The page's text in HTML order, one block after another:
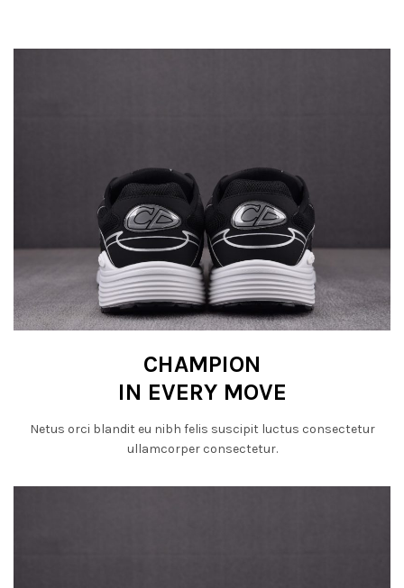
CHAMPION
IN EVERY MOVE
Netus orci blandit eu nibh felis suscipit luctus consectetur
ullamcorper consectetur.